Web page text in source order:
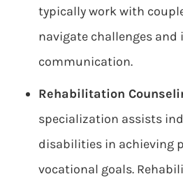
typically work with
navigate challenges and
communication.
Rehabilitation
specialization assists
disabilities in achieving
vocational goals.